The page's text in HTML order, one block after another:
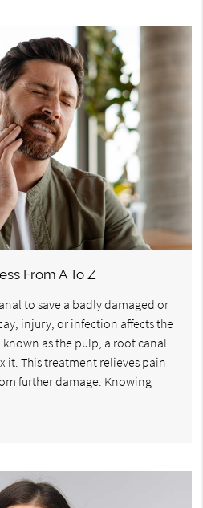
From A To Z
to save a badly damaged or
injury, or infection affects the
as the pulp, a root canal
it. This treatment relieves pain
further damage. Knowing